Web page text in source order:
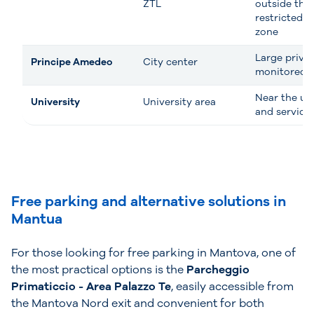
ZTL
outside the
restricted
zone
Principe Amedeo City center
Large
monitored
University University area
Near the
and
Free parking and alternative solutions in
Mantua
For those looking for free parking in Mantova, one of
the most practical options is the Parcheggio
Primaticcio - Area Palazzo Te, easily accessible from
the Mantova Nord exit and convenient for both